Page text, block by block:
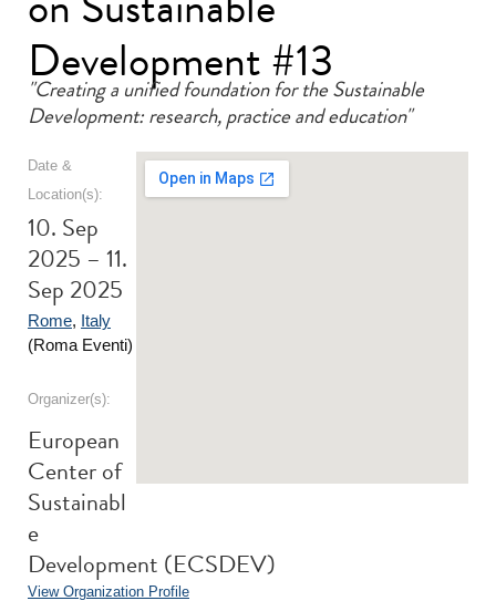
Development #13
"Creating a unified foundation for the Sustainable
Development: research, practice and education"
Date &
Location(s):
10. Sep
2025 – 11.
Sep 2025
Rome, Italy
(Roma Eventi)
Organizer(s):
European
Center of
Sustainabl
e
Development (ECSDEV)
View Organization Profile